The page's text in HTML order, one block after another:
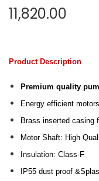
11,820.00
Product Description
Premium quality
Energy efficient motors
Brass inserted casing
Motor Shaft: High
Insulation: Class-F
IP55 dust proof